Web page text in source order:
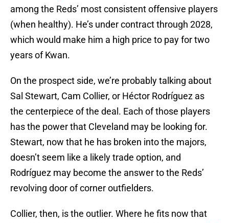
among the Reds’ most consistent offensive players
(when healthy). He’s under contract through 2028,
which would make him a high price to pay for two
years of Kwan.
On the prospect side, we’re probably talking about
Sal Stewart, Cam Collier, or Héctor Rodríguez as
the centerpiece of the deal. Each of those players
has the power that Cleveland may be looking for.
Stewart, now that he has broken into the majors,
doesn’t seem like a likely trade option, and
Rodríguez may become the answer to the Reds’
revolving door of corner outfielders.
Collier, then, is the outlier. Where he fits now that